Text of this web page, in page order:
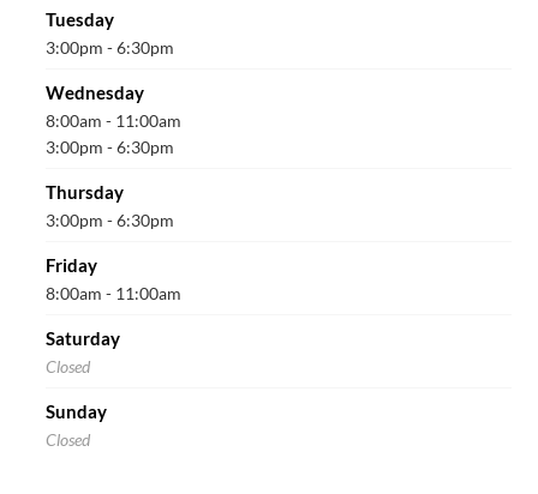
Tuesday
3:00pm - 6:30pm
Wednesday
8:00am - 11:00am
3:00pm - 6:30pm
Thursday
3:00pm - 6:30pm
Friday
8:00am - 11:00am
Saturday
Closed
Sunday
Closed